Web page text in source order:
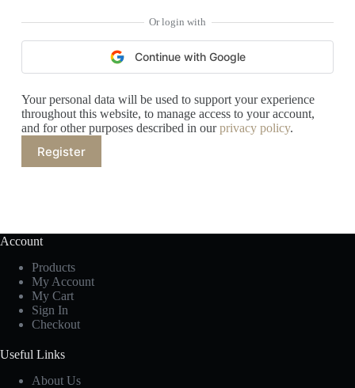
Or login with
Continue with Google
Your personal data will be used to support your experience
throughout this website, to manage access to your account,
and for other purposes described in ourprivacy policy.
Register
Account
Products
My Account
My Cart
Sign In
Checkout
Useful Links
About Us